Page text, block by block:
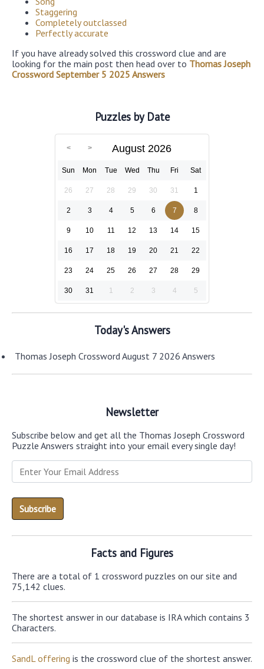
Staggering
Completely outclassed
Perfectly accurate
If you have already solved this crossword clue and are
looking for the main post then head over to Thomas Joseph
Crossword September 5 2025 Answers
Puzzles by Date
August 2026
Sun Mon Tue Wed Thu Fri Sat
26 27 28 29 30 31 1
2 3 4 5 6 7 8
9 10 11 12 13 14 15
16 17 18 19 20 21 22
23 24 25 26 27 28 29
30 31 1 2 3 4 5
Today's Answers
Thomas Joseph Crossword August 7 2026 Answers
Newsletter
Subscribe below and get all the Thomas Joseph Crossword
Puzzle Answers straight into your email every single day!
Facts and Figures
There are a total of 1 crossword puzzles on our site and
75,142 clues.
The shortest answer in our database is IRA which contains 3
Characters.
SandL offering is the crossword clue of the shortest answer.